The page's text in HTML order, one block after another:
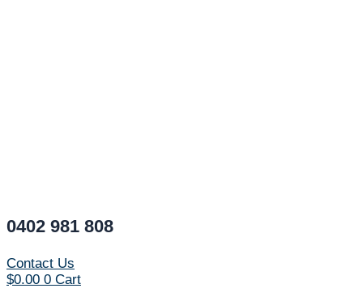
0402 981 808
Contact Us
$0.00 0 Cart